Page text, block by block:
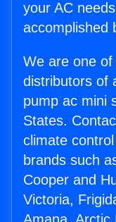
your AC
accomplished
We are one
distributors of
pump ac mini
States.
climate
brands such
Cooper and
Victoria,